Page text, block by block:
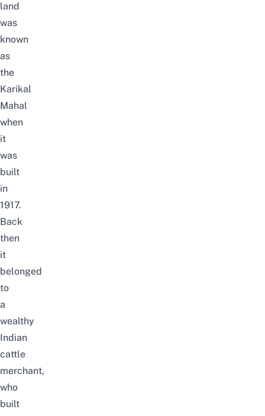
land
was
known
as
the
Karikal
Mahal
when
it
was
built
in
1917.
Back
then
it
belonged
to
a
wealthy
Indian
cattle
merchant,
who
built